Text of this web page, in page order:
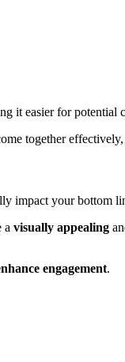
it easier for potential
together
impact your bottom
a visually appealing
engagement.